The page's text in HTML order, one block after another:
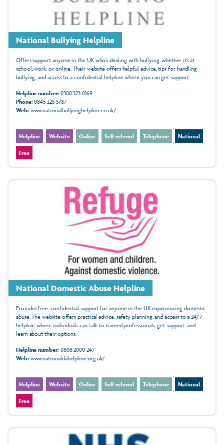
National Bullying Helpline
Offers support anyone in the UK who’s dealing with bullying, whether it’s at
school, work, or online. Their website offers helpful advice, tips for handling
bullying, and access to a confidential helpline where you can get support.
Helpline number:0300 323 0169
Phone:0845 225 5787
Web:www.nationalbullyinghelpline.co.uk/
Helpline Website Online Self referral Telephone National
Free
National Domestic Abuse Helpline
Provides free, confidential support for anyone in the UK experiencing domestic
abuse. The website offers practical advice, safety planning, and access to a 24/7
helpline where individuals can talk to trained professionals, get support, and
learn about their options.
Helpline number:0808 2000 247
Web:www.nationaldahelpline.org.uk/
Helpline Website Online Self referral Telephone National
Free